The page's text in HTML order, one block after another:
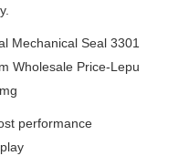
performance